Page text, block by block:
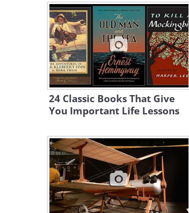
24 Classic Books That Give
You Important Life Lessons